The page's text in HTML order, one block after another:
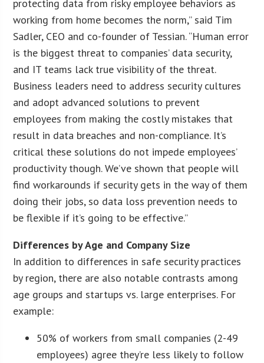
protecting data from risky employee behaviors as
working from home becomes the norm,” said Tim
Sadler, CEO and co-founder of Tessian. “Human error
is the biggest threat to companies’ data security,
and IT teams lack true visibility of the threat.
Business leaders need to address security cultures
and adopt advanced solutions to prevent
employees from making the costly mistakes that
result in data breaches and non-compliance. It’s
critical these solutions do not impede employees’
productivity though. We’ve shown that people will
find workarounds if security gets in the way of them
doing their jobs, so data loss prevention needs to
be flexible if it’s going to be effective.”
Differences by Age and Company Size
In addition to differences in safe security practices
by region, there are also notable contrasts among
age groups and startups vs. large enterprises. For
example:
50% of workers from small companies (2-49
employees) agree they’re less likely to follow